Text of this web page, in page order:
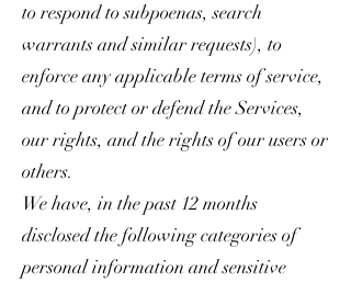
to respond to subpoenas, search
warrants and similar requests), to
enforce any applicable terms of service,
and to protect or defend the Services,
our rights, and the rights of our users or
others.
We have, in the past 12 months
disclosed the following categories of
personal information and sensitive